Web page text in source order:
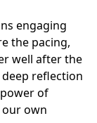
engaging
the pacing,
well after the
deep reflection
of
own